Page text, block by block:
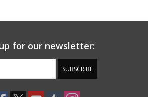
for our newsletter:
SUBSCRIBE